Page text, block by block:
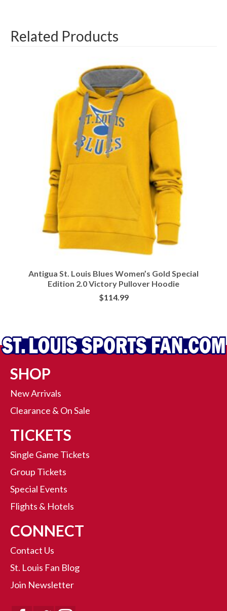
Related Products
Antigua St. Louis Blues Women’s Gold Special
Edition 2.0 Victory Pullover Hoodie
$114.99
SHOP
New Arrivals
Clearance & On Sale
TICKETS
Single Game Tickets
Group Tickets
Special Events
Flights & Hotels
CONNECT
Contact Us
St. Louis Fan Blog
Join Newsletter